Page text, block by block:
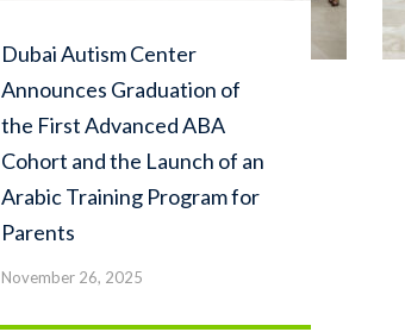
Dubai Autism Center
Announces Graduation of
the First Advanced ABA
Cohort and the Launch of an
Arabic Training Program for
Parents
November 26, 2025